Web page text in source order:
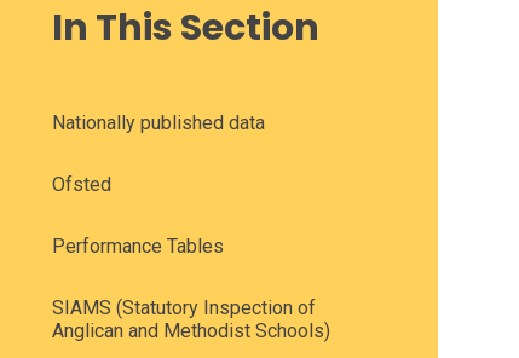
In This Section
Nationally published data
Ofsted
Performance Tables
SIAMS (Statutory Inspection of
Anglican and Methodist Schools)